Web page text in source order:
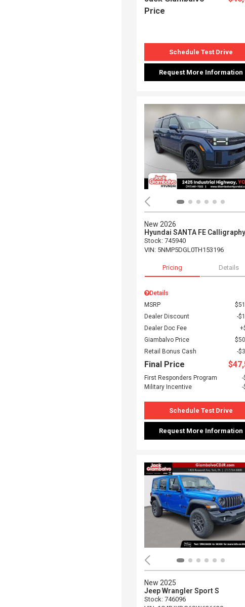
Price
Schedule Test Drive
Request More Information
New 2026
Hyundai SANTA FE Calligraphy
Stock: 745940
VIN: 5NMP5DGL0TH153196
Pricing Details
Details
MSRP
Dealer Discount
Dealer Doc Fee
Giambalvo Price
Retail Bonus Cash
Final Price
First Responders Program
Military Incentive
Schedule Test Drive
Request More Information
New 2025
Jeep Wrangler Sport S
Stock: 746096